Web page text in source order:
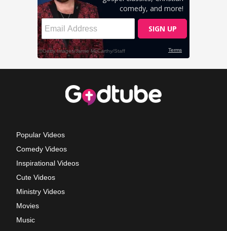
Popular Videos
Comedy Videos
Inspirational Videos
Cute Videos
Ministry Videos
Movies
Music